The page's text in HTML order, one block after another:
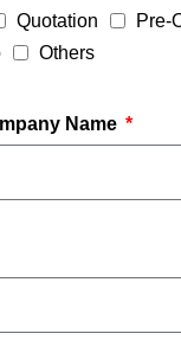
Quotation
Pre-
Others
Name